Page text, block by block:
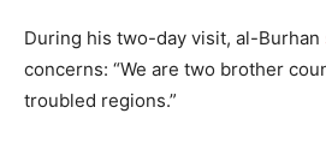
During his two-day visit, al-Burhan
concerns: “We are two brother
troubled regions.”